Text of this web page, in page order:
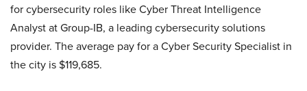
for cybersecurity roles like Cyber Threat Intelligence
Analyst at Group-IB, a leading cybersecurity solutions
provider. The average pay for a Cyber Security Specialist in
the city is $119,685.